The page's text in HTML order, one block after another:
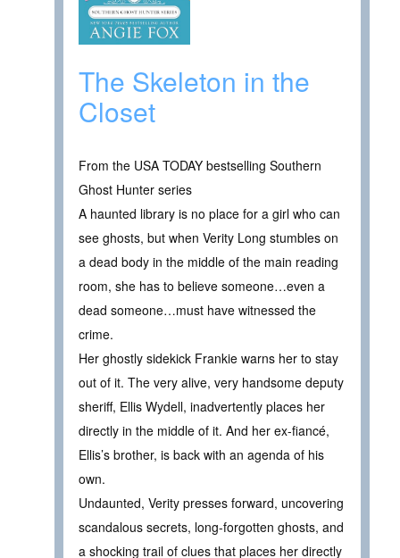
The Skeleton in the
Closet
From the USA TODAY bestselling Southern
Ghost Hunter series
A haunted library is no place for a girl who can
see ghosts, but when Verity Long stumbles on
a dead body in the middle of the main reading
room, she has to believe someone…even a
dead someone…must have witnessed the
crime.
Her ghostly sidekick Frankie warns her to stay
out of it. The very alive, very handsome deputy
sheriff, Ellis Wydell, inadvertently places her
directly in the middle of it. And her ex-fiancé,
Ellis’s brother, is back with an agenda of his
own.
Undaunted, Verity presses forward, uncovering
scandalous secrets, long-forgotten ghosts, and
a shocking trail of clues that places her directly